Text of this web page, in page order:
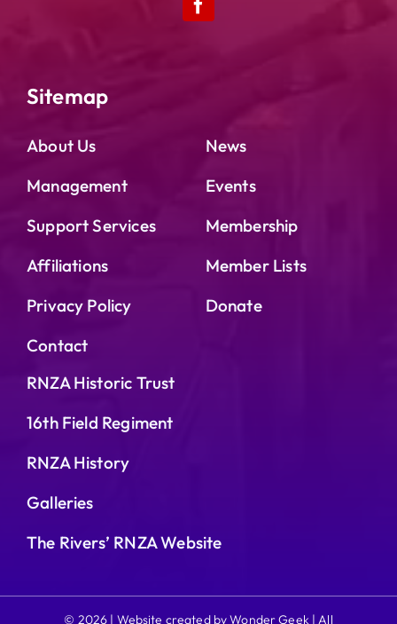
Sitemap
About Us
Management
Support Services
Affiliations
Privacy Policy
Contact
News
Events
Membership
Member Lists
Donate
RNZA Historic Trust
16th Field Regiment
RNZA History
Galleries
The Rivers’ RNZA Website
© 2026 | Website created by Wonder Geek | All